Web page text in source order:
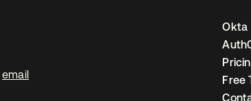
email
Okta
Free